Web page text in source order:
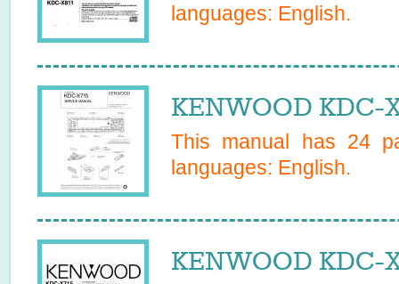
languages: English.
KENWOOD KDC-
This manual has 24
languages: English.
KENWOOD KDC-